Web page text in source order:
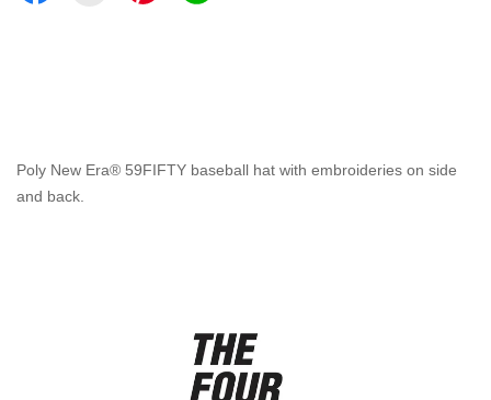
Poly New Era® 59FIFTY baseball hat with embroideries on side
and back.